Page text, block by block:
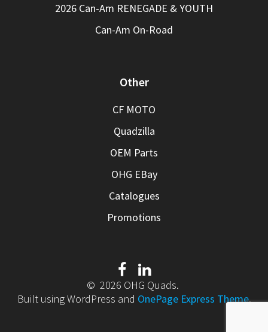
2026 Can-Am RENEGADE & YOUTH
Can-Am On-Road
Other
CF MOTO
Quadzilla
OEM Parts
OHG EBay
Catalogues
Promotions
© 2026 OHG Quads.
Built using WordPress and OnePage Express Theme.